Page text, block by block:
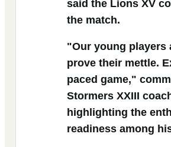
said the Lions XV
the match.
"Our young players
prove their mettle.
paced game,"
Stormers XXIII
highlighting the
readiness among